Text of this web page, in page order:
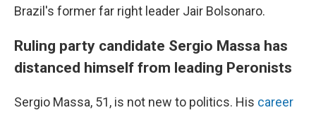
Brazil's former far right leader Jair Bolsonaro.
Ruling party candidate Sergio Massa has
distanced himself from leading Peronists
Sergio Massa, 51, is not new to politics. His career